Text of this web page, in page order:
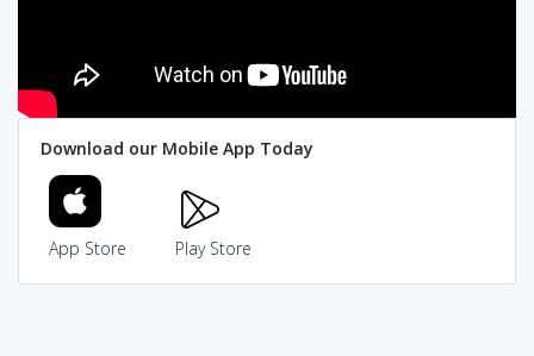
Download our Mobile App Today
App Store Play Store